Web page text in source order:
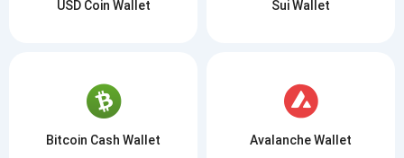
USD Coin Wallet Sui Wallet
Bitcoin Cash Wallet Avalanche Wallet